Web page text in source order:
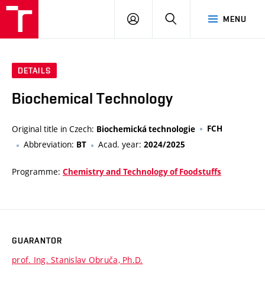
MENU
LOG
SEARCH
DETAILS
Biochemical Technology
Original title in Czech: Biochemická technologie FCH
Abbreviation: BT Acad. year: 2024/2025
Programme: Chemistry and Technology of Foodstuffs
GUARANTOR
prof. Ing. Stanislav Obruča, Ph.D.